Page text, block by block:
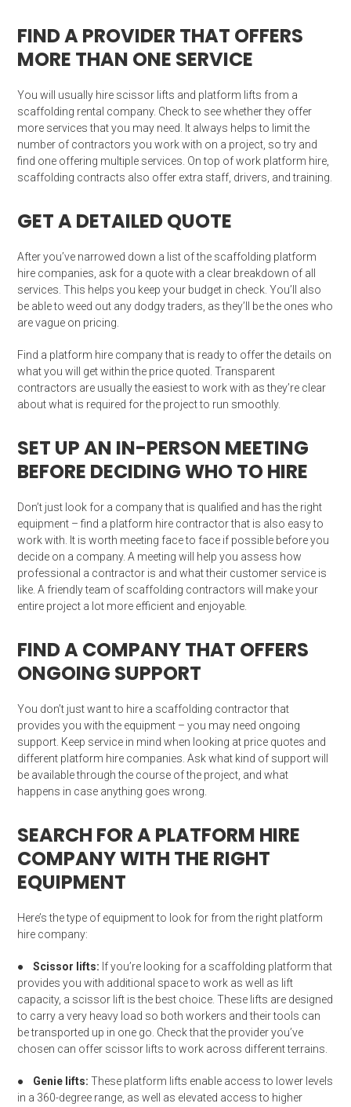
FIND A PROVIDER THAT OFFERS
MORE THAN ONE SERVICE
You will usually hire scissor lifts and platform lifts from a
scaffolding rental company. Check to see whether they offer
more services that you may need. It always helps to limit the
number of contractors you work with on a project, so try and
find one offering multiple services. On top of work platform hire,
scaffolding contracts also offer extra staff, drivers, and training.
GET A DETAILED QUOTE
After you’ve narrowed down a list of the scaffolding platform
hire companies, ask for a quote with a clear breakdown of all
services. This helps you keep your budget in check. You’ll also
be able to weed out any dodgy traders, as they’ll be the ones who
are vague on pricing.
Find a platform hire company that is ready to offer the details on
what you will get within the price quoted. Transparent
contractors are usually the easiest to work with as they’re clear
about what is required for the project to run smoothly.
SET UP AN IN-PERSON MEETING
BEFORE DECIDING WHO TO HIRE
Don’t just look for a company that is qualified and has the right
equipment – find a platform hire contractor that is also easy to
work with. It is worth meeting face to face if possible before you
decide on a company. A meeting will help you assess how
professional a contractor is and what their customer service is
like. A friendly team of scaffolding contractors will make your
entire project a lot more efficient and enjoyable.
FIND A COMPANY THAT OFFERS
ONGOING SUPPORT
You don’t just want to hire a scaffolding contractor that
provides you with the equipment – you may need ongoing
support. Keep service in mind when looking at price quotes and
different platform hire companies. Ask what kind of support will
be available through the course of the project, and what
happens in case anything goes wrong.
SEARCH FOR A PLATFORM HIRE
COMPANY WITH THE RIGHT
EQUIPMENT
Here’s the type of equipment to look for from the right platform
hire company:
●Scissor lifts: If you’re looking for a scaffolding platform that
provides you with additional space to work as well as lift
capacity, a scissor lift is the best choice. These lifts are designed
to carry a very heavy load so both workers and their tools can
be transported up in one go. Check that the provider you’ve
chosen can offer scissor lifts to work across different terrains.
● Genie lifts: These platform lifts enable access to lower levels
in a 360-degree range, as well as elevated access to higher